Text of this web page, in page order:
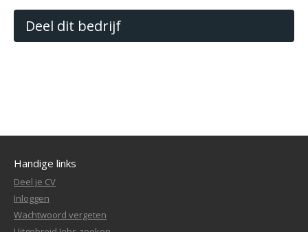
Deel dit bedrijf
Handige links
Deel je CV
Inloggen
Wachtwoord vergeten